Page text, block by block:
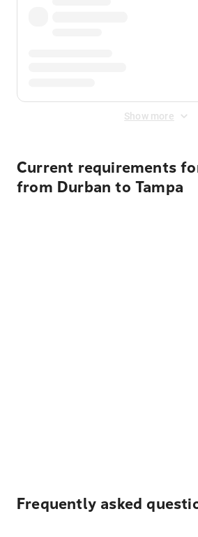
Show more
Current requirements
from Durban to Tampa
Frequently asked